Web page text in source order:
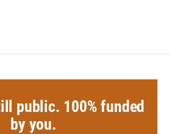
public. 100% funded
by you.